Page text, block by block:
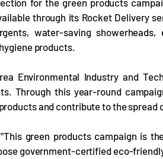
for the green products
through its Rocket Delivery
water-saving
products.
Environmental Industry and
Through this year-round
and contribute to the spread
green products campaign is
government-certified eco-